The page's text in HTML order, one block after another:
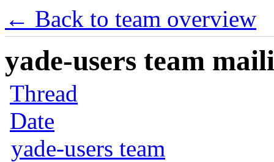
← Back to team overview
yade-users team
Thread
Date
yade-users team